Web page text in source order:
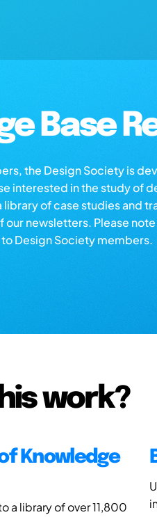
Base
the Design Society is
interested in the study of
library of case studies and
our newsletters. Please
Design Society members.
work?
Knowledge
a library of over 11,800